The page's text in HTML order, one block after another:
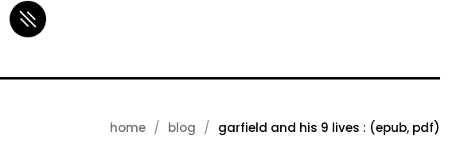
home blog garfield and his 9 lives : (epub, pdf)